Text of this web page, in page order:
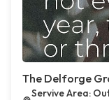
The Delforge
Servive Area: